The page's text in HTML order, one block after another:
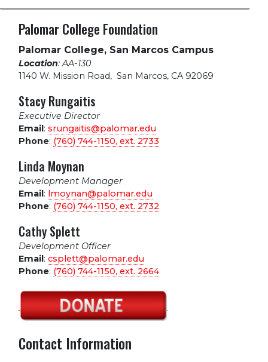
Palomar College Foundation
Palomar College, San Marcos Campus
Location: AA-130
1140 W. Mission Road, San Marcos, CA 92069
Stacy Rungaitis
Executive Director
Email: srungaitis@palomar.edu
Phone: (760) 744-1150, ext. 2733
Linda Moynan
Development Manager
Email: lmoynan@palomar.edu
Phone: (760) 744-1150, ext. 2732
Cathy Splett
Development Officer
Email: csplett@palomar.edu
Phone: (760) 744-1150, ext. 2664
Contact Information